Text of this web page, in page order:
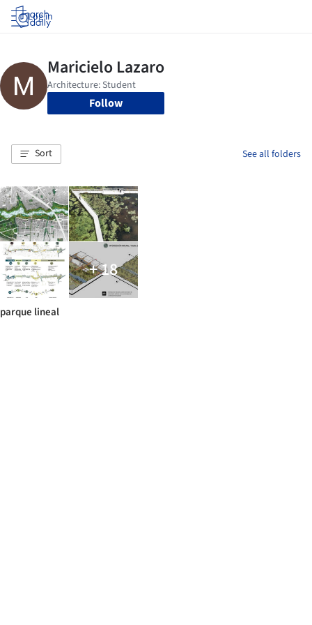
Log in
Follow
Sort See all folders
+ 18
parque lineal